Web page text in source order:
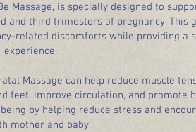
Massage, is specially designed to
and third trimesters of pregnancy. This
related discomforts while providing a
experience.
Massage can help reduce muscle
feet, improve circulation, and promote
by helping reduce stress and
mother and baby.